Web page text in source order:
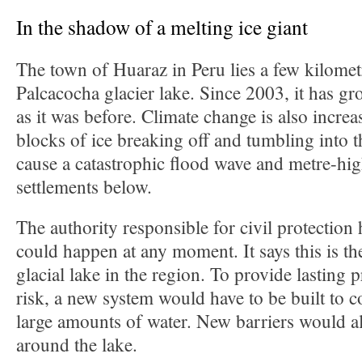
In the shadow of a melting ice giant
The town of Huaraz in Peru lies a few
Palcacocha glacier lake. Since 2003, it has
as it was before. Climate change is also
blocks of ice breaking off and tumbling into
cause a catastrophic flood wave and metre-
settlements below.
The authority responsible for civil protection
could happen at any moment. It says this is
glacial lake in the region. To provide lasting
risk, a new system would have to be built to
large amounts of water. New barriers would
around the lake.